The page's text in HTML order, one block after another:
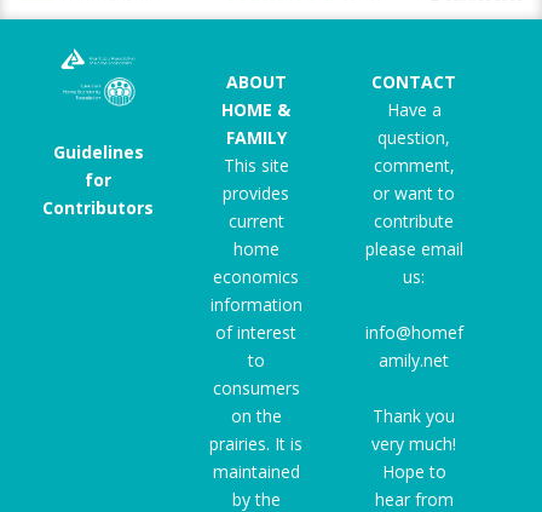
Guidelines
for
Contributors
ABOUT
HOME &
FAMILY
This site
provides
current
home
economics
information
of interest
to
consumers
on the
prairies. It is
maintained
by the
CONTACT
Have a
question,
comment,
or want to
contribute
please email
us:
info@homef
amily.net
Thank you
very much!
Hope to
hear from